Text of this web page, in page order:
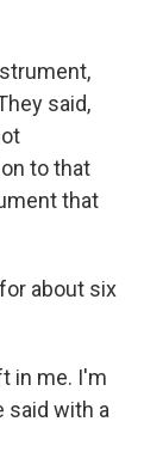
said,
to that
that
about six
in me. I'm
said with a